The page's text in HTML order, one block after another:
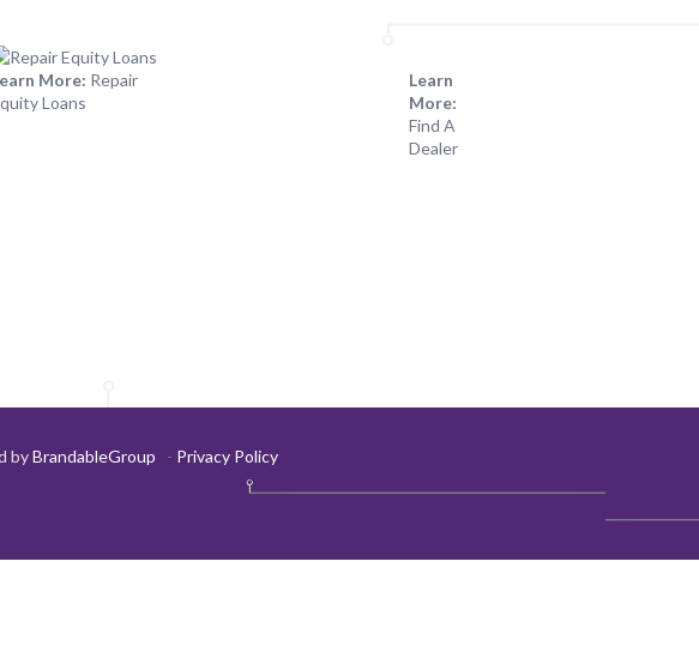
More: Repair
Loans
Learn
More:
Find A
Dealer
byBrandableGroup - Privacy Policy